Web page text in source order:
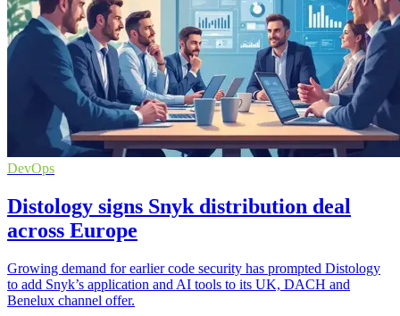
DevOps
Distology signs Snyk distribution deal
across Europe
Growing demand for earlier code security has prompted Distology
to add Snyk’s application and AI tools to its UK, DACH and
Benelux channel offer.